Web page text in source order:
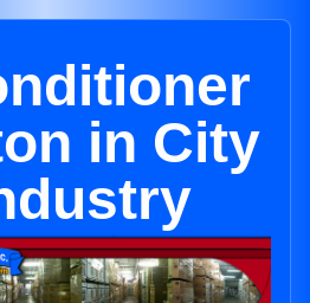
in City